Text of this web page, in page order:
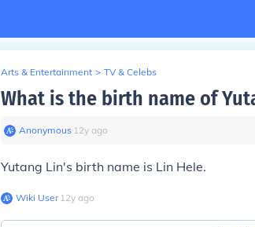
Arts & Entertainment > TV & Celebs
What is the birth name of
Anonymous∙ 12y ago
Yutang Lin's birth name is Lin Hele.
Wiki User∙12y ago